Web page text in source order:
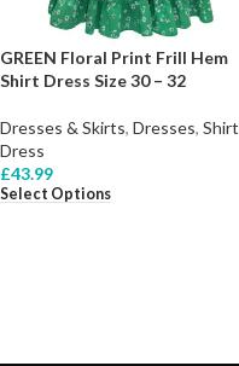
GREEN Floral Print Frill Hem
Shirt Dress Size 30 – 32
Dresses & Skirts, Dresses, Shirt
Dress
£43.99
Select Options